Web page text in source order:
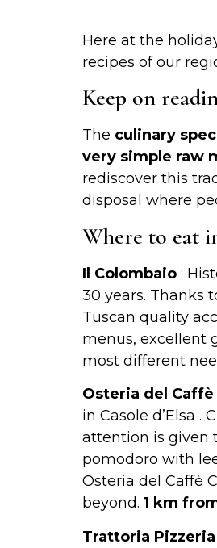
Here at the
recipes of our
Keep on
The culinary
very simple raw
rediscover this
disposal where
Where to eat
Il Colombaio :
30 years. Thanks
Tuscan quality
menus, excellent
most different
Osteria del Caffè
in Casole d’Elsa .
attention is given
pomodoro with
Osteria del Caffè
beyond. 1 km
Trattoria